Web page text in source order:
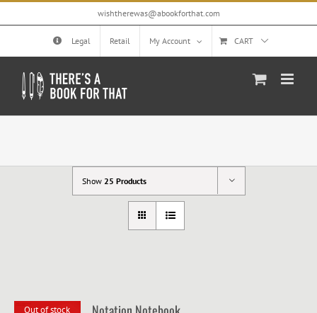
Skip
wishtherewas@abookforthat.com
Legal Retail My Account CART
Show 25 Products
Out of stock